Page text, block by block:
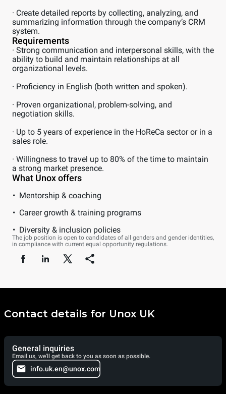
· Create detailed reports by collecting, analyzing, and
summarizing information through the company’s CRM
system.
Requirements
· Strong communication and interpersonal skills, with the
ability to build and maintain relationships at all
organizational levels.
· Proficiency in English (both written and spoken).
· Proven organizational, problem-solving, and
negotiation skills.
· Up to 5 years of experience in the HoReCa sector or in a
sales role.
· Willingness to travel up to 80% of the time to maintain
a strong market presence.
What Unox offers
Mentorship & coaching
Career growth & training programs
Diversity & inclusion policies
The job position is open to candidates of all genders and gender identities,
in compliance with current equal opportunity regulations.
Contact details for Unox UK
General inquiries
Email us, we'll get back to you as soon as possible.
info.uk.en@unox.com